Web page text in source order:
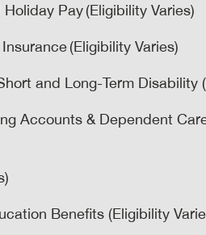
Pay (Eligibility Varies)
(Eligibility Varies)
and Long-Term Disability
Accounts & Dependent
Benefits (Eligibility